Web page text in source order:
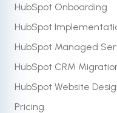
HubSpot Onboarding
HubSpot
HubSpot Managed
HubSpot CRM
HubSpot Website
Pricing